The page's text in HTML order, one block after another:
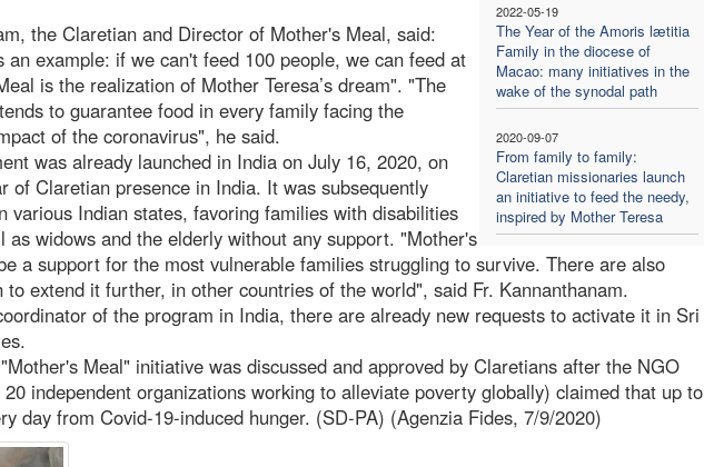
2022-05-19
The Year of the Amoris lætitia
Family in the diocese of
Macao: many initiatives in the
wake of the synodal path
2020-09-07
From family to family:
Claretian missionaries launch
an initiative to feed the needy,
inspired by Mother Teresa
the Claretian and Director of Mother's Meal, said:
an example: if we can't feed 100 people, we can feed at
is the realization of Mother Teresa’s dream". "The
to guarantee food in every family facing the
of the coronavirus", he said.
was already launched in India on July 16, 2020, on
of Claretian presence in India. It was subsequently
various Indian states, favoring families with disabilities
widows and the elderly without any support. "Mother's
a support for the most vulnerable families struggling to survive. There are also
to extend it further, in other countries of the world", said Fr. Kannanthanam.
of the program in India, there are already new requests to activate it in Sri
Meal" initiative was discussed and approved by Claretians after the NGO
independent organizations working to alleviate poverty globally) claimed that up to
day from Covid-19-induced hunger. (SD-PA) (Agenzia Fides, 7/9/2020)